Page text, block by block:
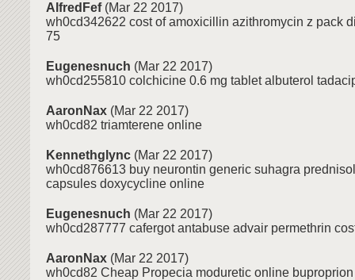
AlfredFef(Mar 22 2017)
wh0cd342622 cost of amoxicillin azithromycin z pack
75
Eugenesnuch (Mar 22 2017)
wh0cd255810 colchicine 0.6 mg tablet albuterol
AaronNax (Mar 22 2017)
wh0cd82 triamterene online
Kennethglync (Mar 22 2017)
wh0cd876613 buy neurontin generic suhagra
capsules doxycycline online
Eugenesnuch (Mar 22 2017)
wh0cd287777 cafergot antabuse advair permethrin
AaronNax (Mar 22 2017)
wh0cd82 Cheap Propecia moduretic online